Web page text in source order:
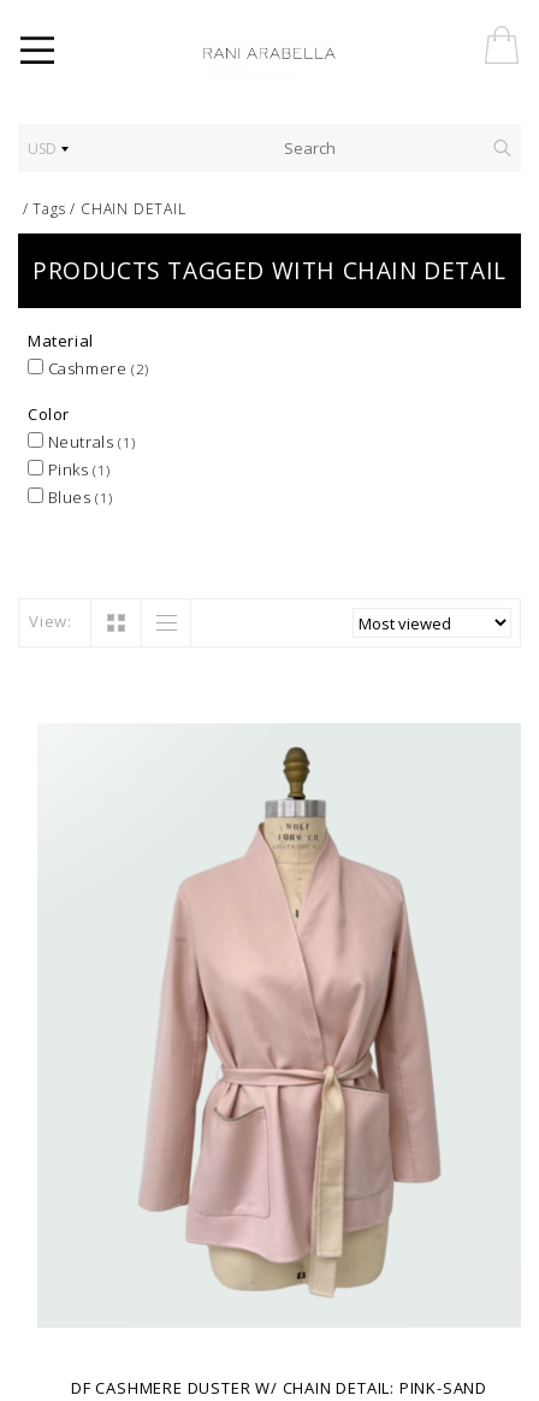
USD
/Tags / CHAIN DETAIL
PRODUCTS TAGGED WITH CHAIN DETAIL
Material
Cashmere (2)
Color
Neutrals (1)
Pinks(1)
Blues(1)
View:
DF CASHMERE DUSTER W/ CHAIN DETAIL: PINK-SAND